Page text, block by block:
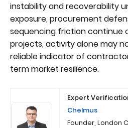
instability and recoverability
exposure, procurement
sequencing friction continue
projects, activity alone may
reliable indicator of
term market resilience.
Expert
Chelmus
Founder, London